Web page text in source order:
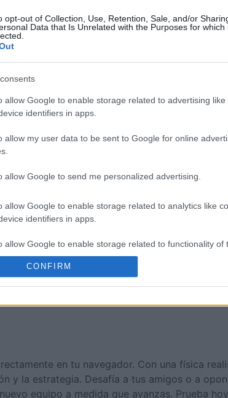
opt-out of Collection, Use, Retention, Sale, and/or
Data that Is Unrelated with the Purposes for which
allow Google to enable storage related to advertising like
identifiers in apps.
allow my user data to be sent to Google for online
allow Google to send me personalized advertising.
allow Google to enable storage related to analytics like
identifiers in apps.
allow Google to enable storage related to functionality of
CONFIRM
Esta semana
ser tú
en tu navegador. Con una física
y la estrategia. Desafía a tus amigos o a
equipo a medida que avanzas. Prueba